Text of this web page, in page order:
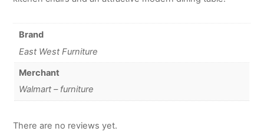
Brand
East West Furniture
Merchant
Walmart – furniture
There are no reviews yet.